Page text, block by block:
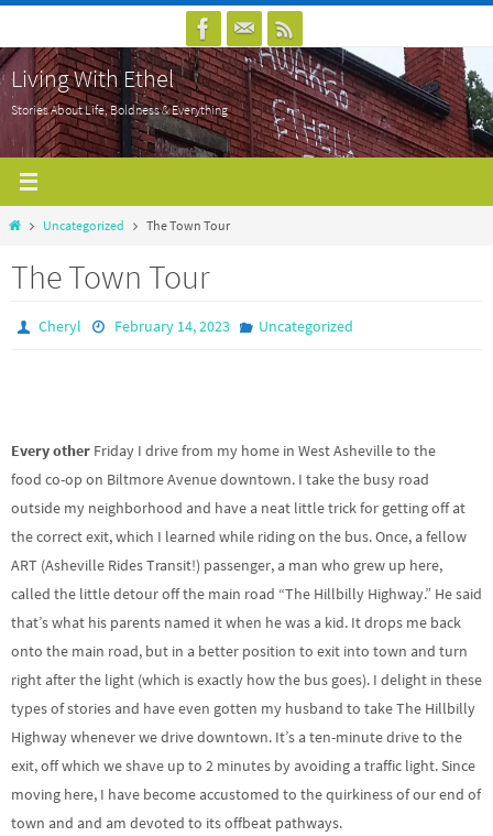
to
content
Living With Ethel
Stories About Life, Boldness & Everything
HomeUncategorized The Town Tour
The Town Tour
Cheryl February 14, 2023 Uncategorized
Every other Friday I drive from my home in West Asheville to the
food co-op on Biltmore Avenue downtown. I take the busy road
outside my neighborhood and have a neat little trick for getting off at
the correct exit, which I learned while riding on the bus. Once, a fellow
ART (Asheville Rides Transit!) passenger, a man who grew up here,
called the little detour off the main road “The Hillbilly Highway.” He said
that’s what his parents named it when he was a kid. It drops me back
onto the main road, but in a better position to exit into town and turn
right after the light (which is exactly how the bus goes). I delight in these
types of stories and have even gotten my husband to take The Hillbilly
Highway whenever we drive downtown. It’s a ten-minute drive to the
exit, off which we shave up to 2 minutes by avoiding a traffic light. Since
moving here, I have become accustomed to the quirkiness of our end of
town and and am devoted to its offbeat pathways.